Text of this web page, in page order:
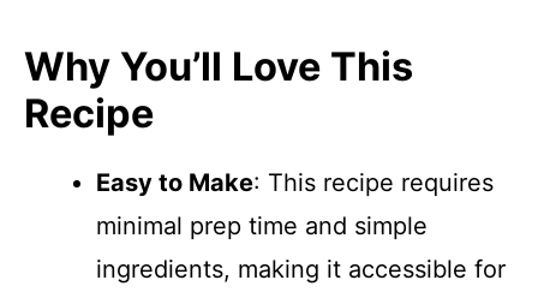
Why You’ll Love This
Recipe
Easy to Make: This recipe requires
minimal prep time and simple
ingredients, making it accessible for